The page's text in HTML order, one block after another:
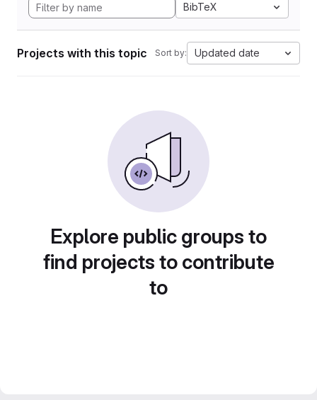
BibTeX
Projects with this topic Sort by: Updated date
Explore public groups to
find projects to contribute
to